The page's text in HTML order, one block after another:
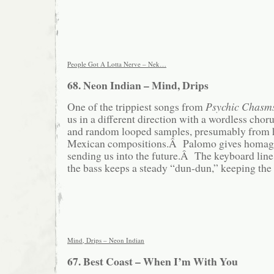
People Got A Lotta Nerve – Nek…
68. Neon Indian – Mind, Drips
One of the trippiest songs fromPsychic
us in a different direction with a wordless
and random looped samples, presumably from
Mexican compositions.Â Palomo gives
sending us into the future.Â The keyboard
the bass keeps a steady “dun-dun,” keeping
Mind, Drips – Neon Indian
67. Best Coast – When I’m With You